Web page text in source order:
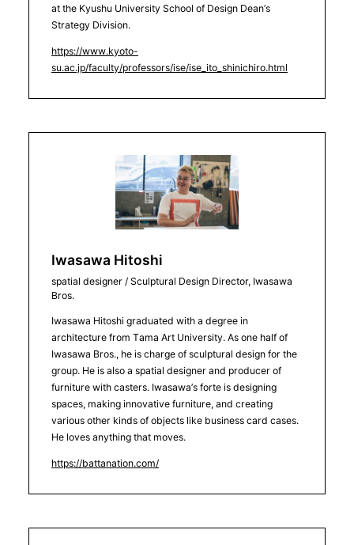
at the Kyushu University School of Design Dean’s
Strategy Division.
https://www.kyoto-
su.ac.jp/faculty/professors/ise/ise_ito_shinichiro.html
Iwasawa Hitoshi
spatial designer / Sculptural Design Director, Iwasawa
Bros.
Iwasawa Hitoshi graduated with a degree in
architecture from Tama Art University. As one half of
Iwasawa Bros., he is charge of sculptural design for the
group. He is also a spatial designer and producer of
furniture with casters. Iwasawa’s forte is designing
spaces, making innovative furniture, and creating
various other kinds of objects like business card cases.
He loves anything that moves.
https://battanation.com/